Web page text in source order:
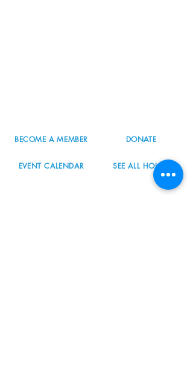
BECOME A MEMBER DONATE
EVENT CALENDAR SEE ALL HOURS